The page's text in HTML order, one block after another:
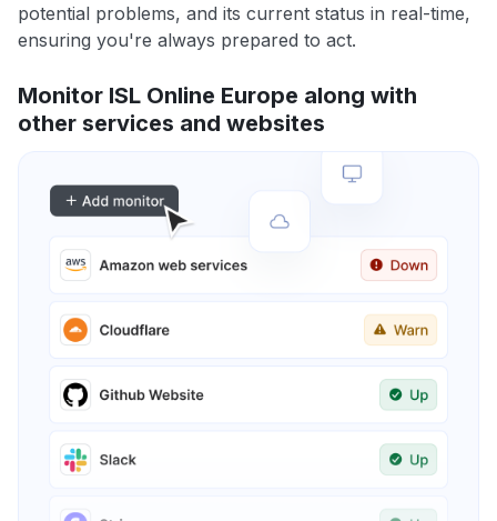
potential problems, and its current status in real-time,
ensuring you're always prepared to act.
Monitor ISL Online Europe along with
other services and websites